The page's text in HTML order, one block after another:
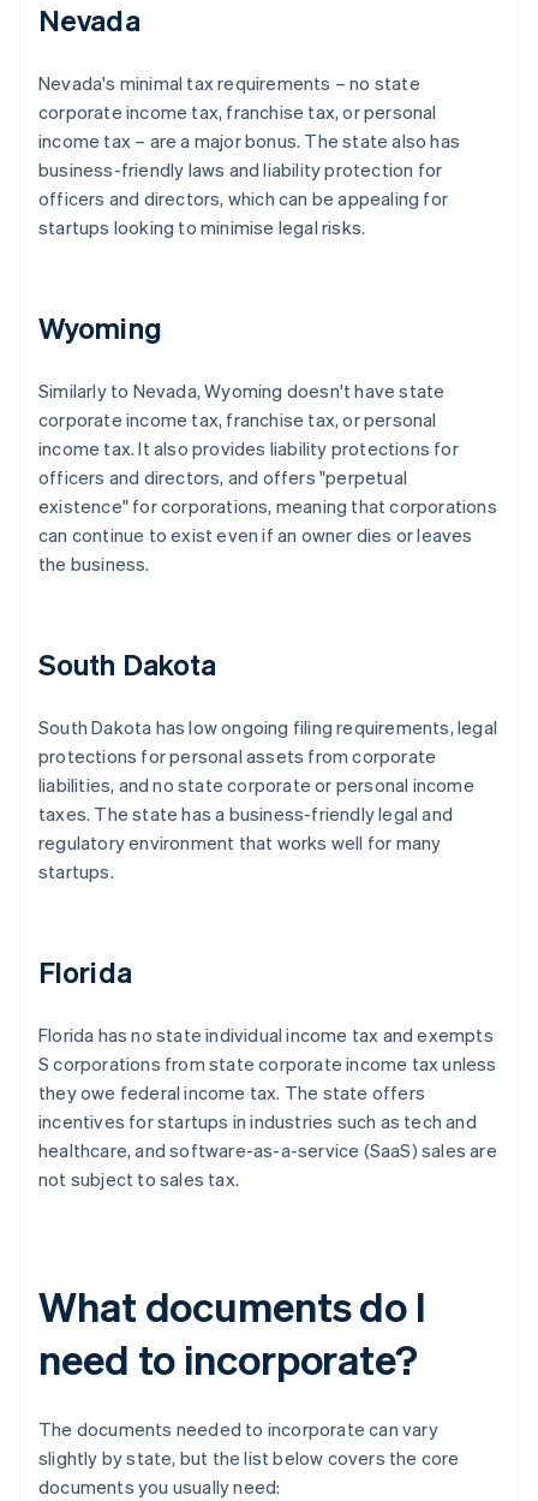
Nevada
Nevada's minimal tax requirements – no state
corporate income tax, franchise tax, or personal
income tax – are a major bonus. The state also has
business-friendly laws and liability protection for
officers and directors, which can be appealing for
startups looking to minimise legal risks.
Wyoming
Similarly to Nevada, Wyoming doesn't have state
corporate income tax, franchise tax, or personal
income tax. It also provides liability protections for
officers and directors, and offers "perpetual
existence" for corporations, meaning that corporations
can continue to exist even if an owner dies or leaves
the business.
South Dakota
South Dakota has low ongoing filing requirements, legal
protections for personal assets from corporate
liabilities, and no state corporate or personal income
taxes. The state has a business-friendly legal and
regulatory environment that works well for many
startups.
Florida
Florida has no state individual income tax and exempts
S corporations from state corporate income tax unless
they owe federal income tax. The state offers
incentives for startups in industries such as tech and
healthcare, and software-as-a-service (SaaS) sales are
not subject to sales tax.
What documents do I
need to incorporate?
The documents needed to incorporate can vary
slightly by state, but the list below covers the core
documents you usually need: